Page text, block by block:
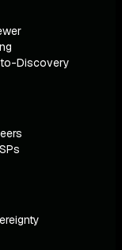
Discovery